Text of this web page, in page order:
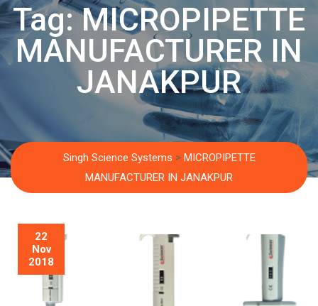
Tag:MICROPIPETTE
MANUFACTURER IN
JANAKPUR
Singh Science Systems > MICROPIPETTE
MANUFACTURER IN JANAKPUR
22
Nov
2018